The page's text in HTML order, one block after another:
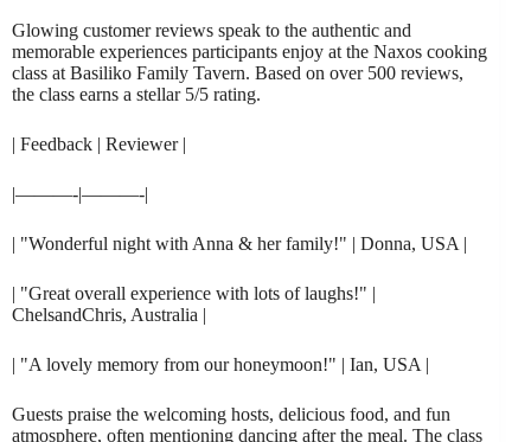
Glowing customer reviews speak to the authentic and
memorable experiences participants enjoy at the Naxos cooking
class at Basiliko Family Tavern. Based on over 500 reviews,
the class earns a stellar 5/5 rating.
| Feedback | Reviewer |
|———-|———-|
| "Wonderful night with Anna & her family!" | Donna, USA |
| "Great overall experience with lots of laughs!" |
ChelsandChris, Australia |
| "A lovely memory from our honeymoon!" | Ian, USA |
Guests praise the welcoming hosts, delicious food, and fun
atmosphere, often mentioning dancing after the meal. The class